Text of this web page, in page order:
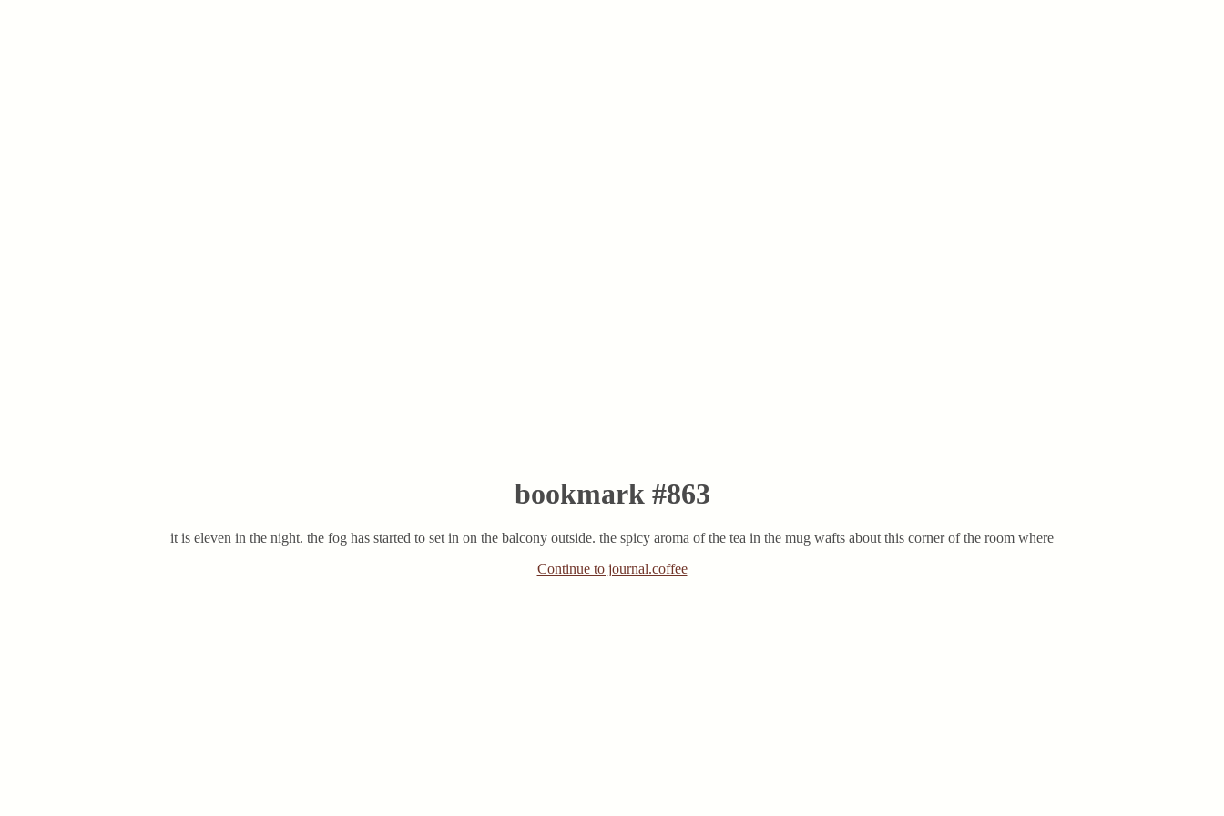
bookmark #863
it is eleven in the night. the fog has started to set in on the balcony outside. the spicy aroma of the tea in the mug wafts about this corner of the room where
Continue to journal.coffee